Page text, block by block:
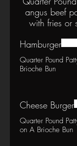
angus beef
with fries or
Hamburger
Quarter Pound
Brioche Bun
Cheese Burger
Quarter Pound
on A Brioche Bun